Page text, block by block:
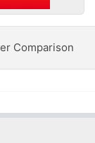
Comparison